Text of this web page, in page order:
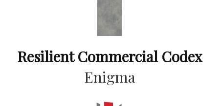
Resilient Commercial Codex
Enigma